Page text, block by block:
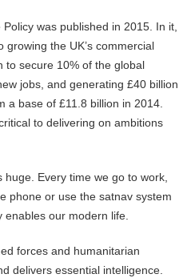
was published in 2015. In it,
the UK’s commercial
to secure 10% of the global
jobs, and generating £40 billion
a base of £11.8 billion in 2014.
to delivering on ambitions
Every time we go to work,
phone or use the satnav system
our modern life.
forces and humanitarian
delivers essential intelligence.